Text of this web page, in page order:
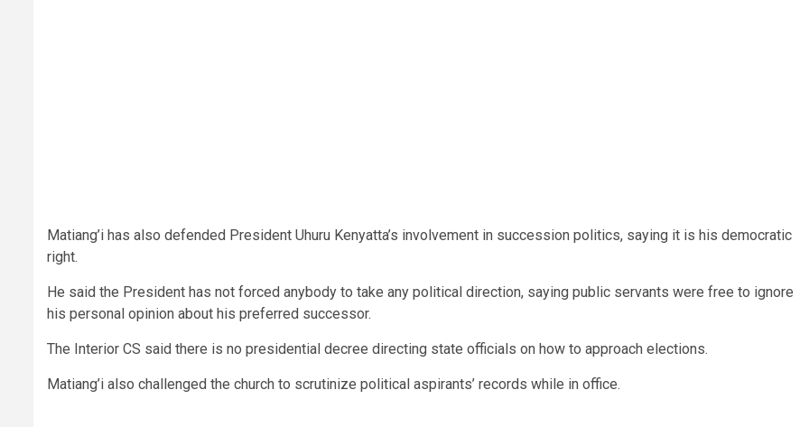
Matiang’i has also defended President Uhuru Kenyatta’s involvement in succession politics, saying it is his democratic
right.
He said the President has not forced anybody to take any political direction, saying public servants were free to ignore
his personal opinion about his preferred successor.
The Interior CS said there is no presidential decree directing state officials on how to approach elections.
Matiang’i also challenged the church to scrutinize political aspirants’ records while in office.